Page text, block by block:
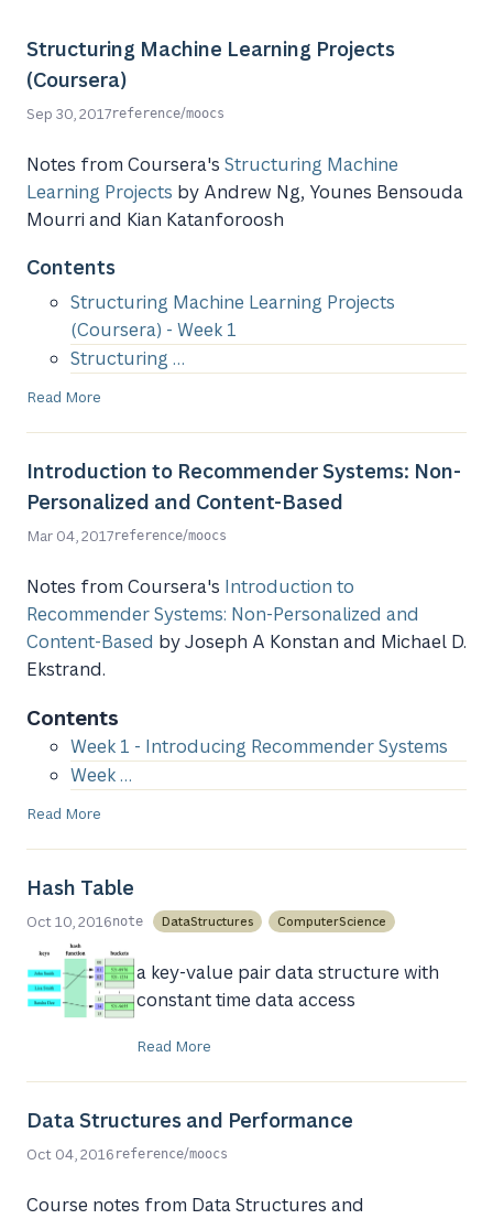
Structuring Machine Learning Projects
(Coursera)
Sep 30, 2017reference/moocs
Notes from Coursera's Structuring Machine
Learning Projects by Andrew Ng, Younes Bensouda
Mourri and Kian Katanforoosh
Contents
Structuring Machine Learning Projects
(Coursera) - Week 1
Structuring …
Read More
Introduction to Recommender Systems: Non-
Personalized and Content-Based
Mar 04, 2017reference/moocs
Notes from Coursera's Introduction to
Recommender Systems: Non-Personalized and
Content-Based by Joseph A Konstan and Michael D.
Ekstrand.
Contents
Week 1 - Introducing Recommender Systems
Week …
Read More
Hash Table
Oct 10, 2016note DataStructures ComputerScience
a key-value pair data structure with
constant time data access
Read More
Data Structures and Performance
Oct 04, 2016 reference/moocs
Course notes from Data Structures and